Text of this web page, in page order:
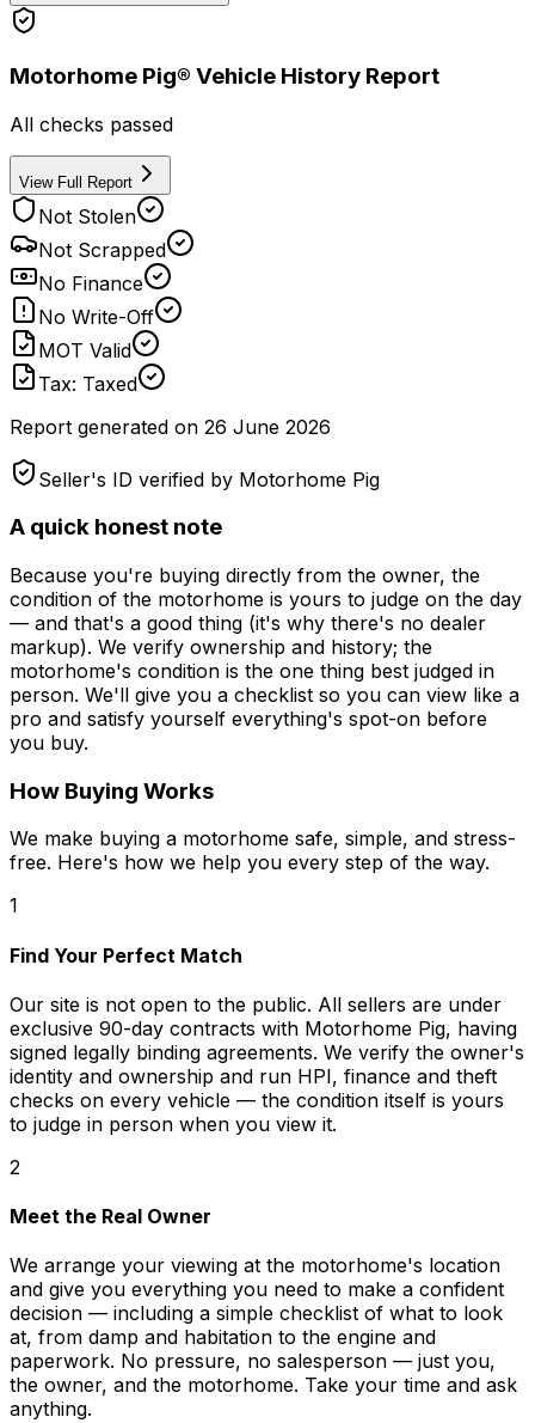
Motorhome Pig® Vehicle History Report
All checks passed
View Full Report
Not Stolen
Not Scrapped
No Finance
No Write-Off
MOT Valid
Tax: Taxed
Report generated on 26 June 2026
Seller's ID verified by Motorhome Pig
A quick honest note
Because you're buying directly from the owner, the
condition of the motorhome is yours to judge on the day
— and that's a good thing (it's why there's no dealer
markup). We verify ownership and history; the
motorhome's condition is the one thing best judged in
person. We'll give you a checklist so you can view like a
pro and satisfy yourself everything's spot-on before
you buy.
How Buying Works
We make buying a motorhome safe, simple, and stress-
free. Here's how we help you every step of the way.
1
Find Your Perfect Match
Our site is not open to the public. All sellers are under
exclusive 90-day contracts with Motorhome Pig, having
signed legally binding agreements. We verify the owner's
identity and ownership and run HPI, finance and theft
checks on every vehicle — the condition itself is yours
to judge in person when you view it.
2
Meet the Real Owner
We arrange your viewing at the motorhome's location
and give you everything you need to make a confident
decision — including a simple checklist of what to look
at, from damp and habitation to the engine and
paperwork. No pressure, no salesperson — just you,
the owner, and the motorhome. Take your time and ask
anything.